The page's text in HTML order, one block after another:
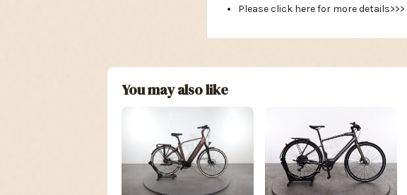
Please click here for more details>>>
You may also like